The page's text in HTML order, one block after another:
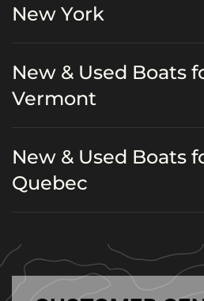
New York
New & Used Boats
Vermont
New & Used Boats
Quebec